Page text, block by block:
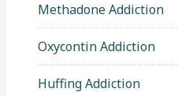
Methadone Addiction
Oxycontin Addiction
Huffing Addiction